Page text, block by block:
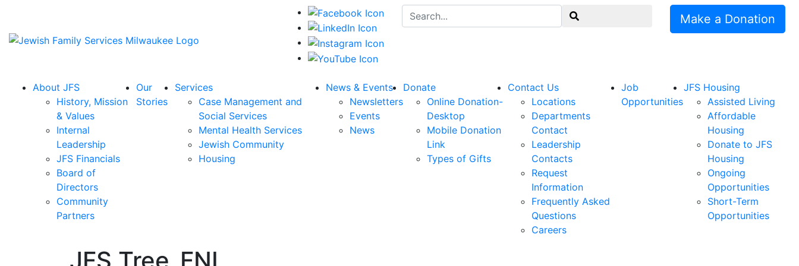
Search for:
Make a Donation
About JFS
History, Mission
& Values
Internal
Leadership
JFS Financials
Board of
Directors
Community
Partners
Our
Stories
Services
Case Management and
Social Services
Mental Health Services
Jewish Community
Housing
News & Events
Newsletters
Events
News
Donate
Online Donation-
Desktop
Mobile Donation
Link
Types of Gifts
Contact Us
Locations
Departments
Contact
Leadership
Contacts
Request
Information
Frequently Asked
Questions
Careers
Job
Opportunities
JFS Housing
Assisted Living
Affordable
Housing
Donate to JFS
Housing
Ongoing
Opportunities
Short-Term
Opportunities
JFS Tree_FNL